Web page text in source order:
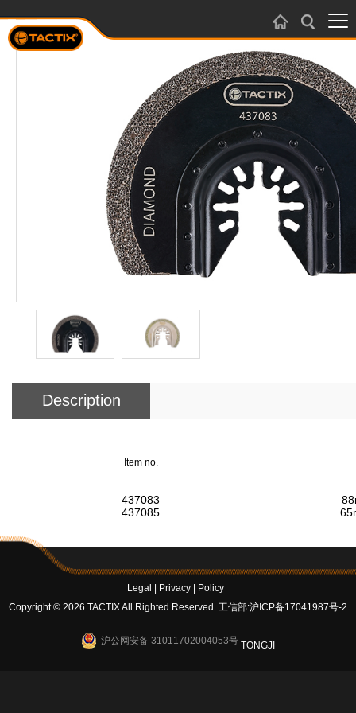
Description
Item no.
437083
437085
Legal Privacy
Policy
Copyright © 2026 TACTIX All Righted Reserved. 工信部:沪ICP备17041987号-2
沪公网安备 31011702004053号 TONGJI